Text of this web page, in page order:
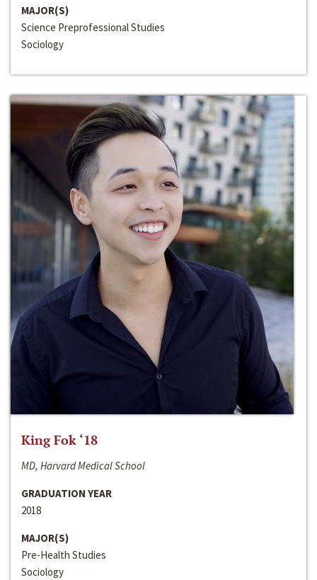
MAJOR(S)
Science Preprofessional Studies
Sociology
King Fok ‘18
MD, Harvard Medical School
GRADUATION YEAR
2018
MAJOR(S)
Pre-Health Studies
Sociology